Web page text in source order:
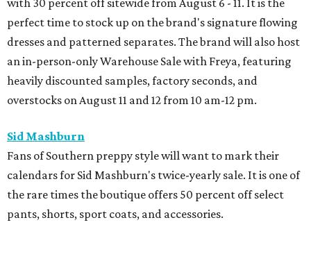
with 30 percent off sitewide from August 6 - 11. It is the
perfect time to stock up on the brand's signature flowing
dresses and patterned separates. The brand will also host
an in-person-only Warehouse Sale with Freya, featuring
heavily discounted samples, factory seconds, and
overstocks on August 11 and 12 from 10 am-12 pm.
Sid Mashburn
Fans of Southern preppy style will want to mark their
calendars for Sid Mashburn's twice-yearly sale. It is one of
the rare times the boutique offers 50 percent off select
pants, shorts, sport coats, and accessories.